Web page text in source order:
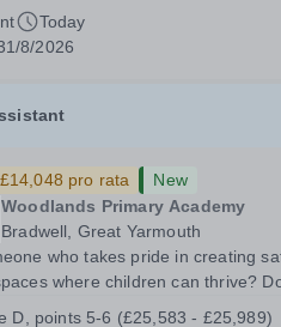
providing high-quality education
learning environment for
diverse backgrounds. We are...
Today
8/2026
pro rata
New
Woodlands Primary Academy
Bradwell, Great Yarmouth
who takes pride in creating
where children can thrive?
D, points 5-6 (£25,583 - £25,989)